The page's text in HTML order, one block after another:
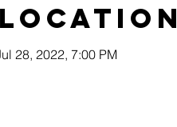
Location
28, 2022, 7:00 PM